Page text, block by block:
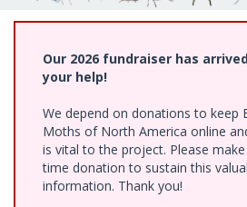
Our 2026 fundraiser has
your help!
We depend on donations to keep
Moths of North America online
is vital to the project. Please
time donation to sustain this
information. Thank you!